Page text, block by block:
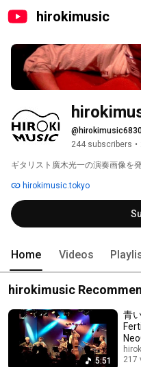
hirokimusic
244 subscribers •
ギタリスト廣木光一の演奏画像を
hirokimusic.tokyo
Home Videos
hirokimusic
5:51
青
217